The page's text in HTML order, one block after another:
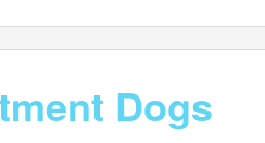
Dogs